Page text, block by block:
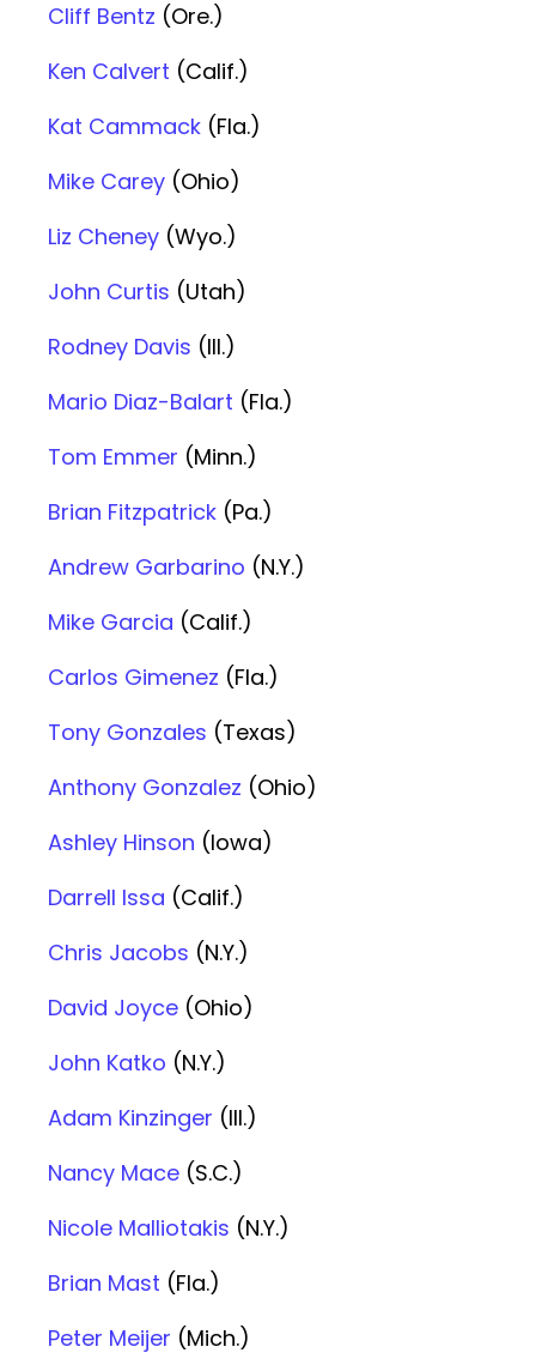
Cliff Bentz (Ore.)
Ken Calvert (Calif.)
Kat Cammack (Fla.)
Mike Carey (Ohio)
Liz Cheney (Wyo.)
John Curtis (Utah)
Rodney Davis (Ill.)
Mario Diaz-Balart (Fla.)
Tom Emmer (Minn.)
Brian Fitzpatrick (Pa.)
Andrew Garbarino (N.Y.)
Mike Garcia (Calif.)
Carlos Gimenez (Fla.)
Tony Gonzales (Texas)
Anthony Gonzalez (Ohio)
Ashley Hinson (Iowa)
Darrell Issa (Calif.)
Chris Jacobs (N.Y.)
David Joyce (Ohio)
John Katko (N.Y.)
Adam Kinzinger (Ill.)
Nancy Mace (S.C.)
Nicole Malliotakis (N.Y.)
Brian Mast (Fla.)
Peter Meijer (Mich.)